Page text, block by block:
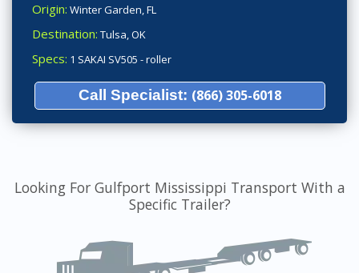
Origin: Winter Garden, FL
Destination: Tulsa, OK
Specs: 1 SAKAI SV505 - roller
Call Specialist: (866) 305-6018
Looking For Gulfport Mississippi Transport With a
Specific Trailer?